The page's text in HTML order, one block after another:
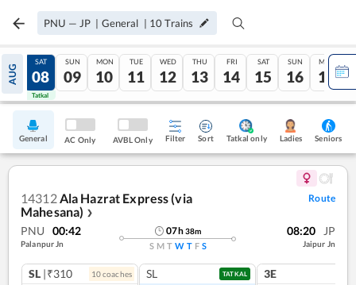
PNU — JP | General | 10 Trains
AUG
07
Tatkal
SAT
08
Tatkal
SUN
09
MON
10
TUE
11
WED
12
THU
13
FRI
14
SAT
15
SUN
16
MON
17
General AC Only AVBL Only Filter Sort Tatkal only Ladies Seniors
14312Ala Hazrat Express (via
Mahesana) ❯
Route
PNU 00:42
Palanpur Jn
07h38m
S M T W T F S
08:20 JP
Jaipur Jn
SL |₹310 10coaches SL TATKAL 3E